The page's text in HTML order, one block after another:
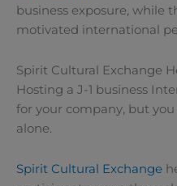
business exposure, while
motivated international
Spirit Cultural Exchange
Hosting a J-1 business
for your company, but
alone.
Spirit Cultural Exchange